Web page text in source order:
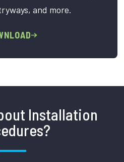
and more.
Installation